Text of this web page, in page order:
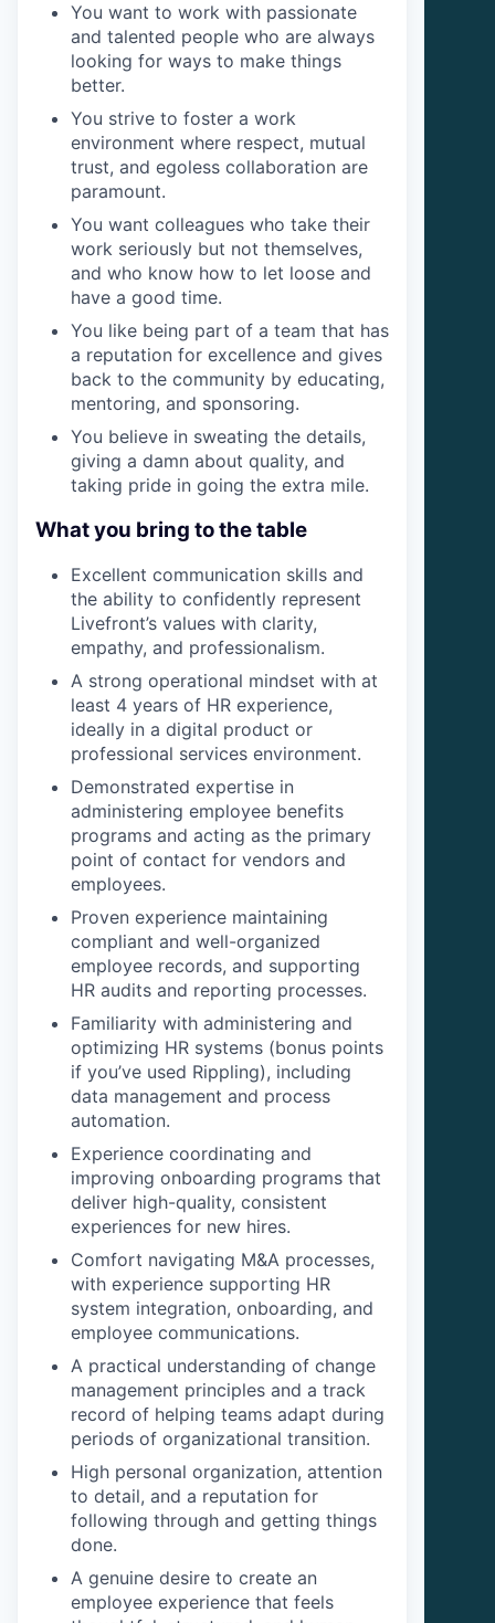
You want to work with passionate
and talented people who are always
looking for ways to make things
better.
You strive to foster a work
environment where respect, mutual
trust, and egoless collaboration are
paramount.
You want colleagues who take their
work seriously but not themselves,
and who know how to let loose and
have a good time.
You like being part of a team that has
a reputation for excellence and gives
back to the community by educating,
mentoring, and sponsoring.
You believe in sweating the details,
giving a damn about quality, and
taking pride in going the extra mile.
What you bring to the table
Excellent communication skills and
the ability to confidently represent
Livefront’s values with clarity,
empathy, and professionalism.
A strong operational mindset with at
least 4 years of HR experience,
ideally in a digital product or
professional services environment.
Demonstrated expertise in
administering employee benefits
programs and acting as the primary
point of contact for vendors and
employees.
Proven experience maintaining
compliant and well-organized
employee records, and supporting
HR audits and reporting processes.
Familiarity with administering and
optimizing HR systems (bonus points
if you’ve used Rippling), including
data management and process
automation.
Experience coordinating and
improving onboarding programs that
deliver high-quality, consistent
experiences for new hires.
Comfort navigating M&A processes,
with experience supporting HR
system integration, onboarding, and
employee communications.
A practical understanding of change
management principles and a track
record of helping teams adapt during
periods of organizational transition.
High personal organization, attention
to detail, and a reputation for
following through and getting things
done.
A genuine desire to create an
employee experience that feels